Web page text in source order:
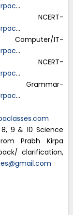
…
…
IT-
…
…
…
9 & 10 Science
Prabh Kirpa
clarification,